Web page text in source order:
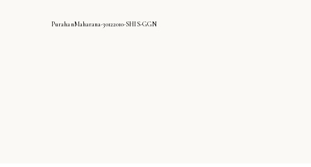
PurahanMaharana-30122010-SHIS-GGN